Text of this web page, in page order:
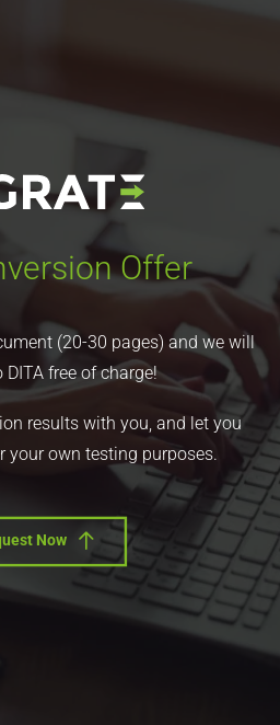
Offer
(20-30 pages) and we will
free of charge!
results with you, and let you
your own testing purposes.
Now